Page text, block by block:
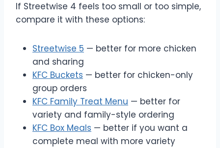
If Streetwise 4 feels too small or too simple,
compare it with these options:
Streetwise 5 — better for more chicken
and sharing
KFC Buckets — better for chicken-only
group orders
KFC Family Treat Menu — better for
variety and family-style ordering
KFC Box Meals — better if you want a
complete meal with more variety